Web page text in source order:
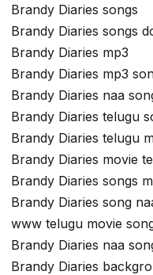
Brandy Diaries songs
Brandy Diaries songs
Brandy Diaries mp3
Brandy Diaries mp3
Brandy Diaries naa
Brandy Diaries telugu
Brandy Diaries telugu
Brandy Diaries movie
Brandy Diaries songs
Brandy Diaries song
www telugu movie
Brandy Diaries naa
Brandy Diaries